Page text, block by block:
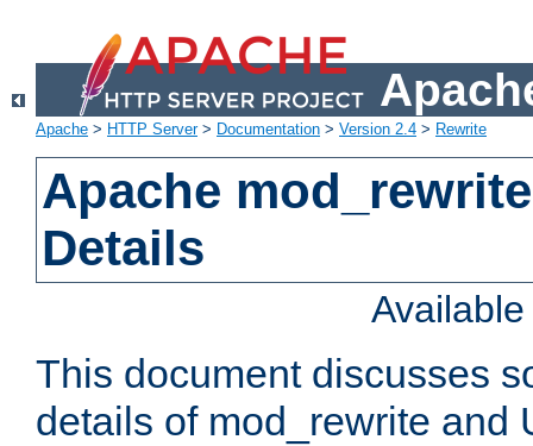
Apache > HTTP Server> Documentation > Version 2.4 > Rewrite
Apache
Details
This document discusses
details of mod_rewrite and